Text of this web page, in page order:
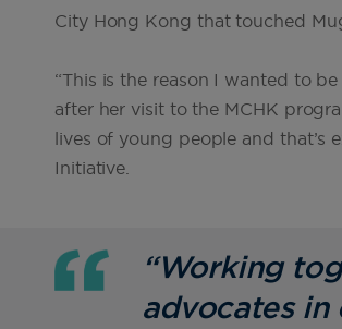
City Hong Kong that touched
“This is the reason I wanted to
after her visit to the MCHK
lives of young people and that’s
Initiative.
“Working
advocates in